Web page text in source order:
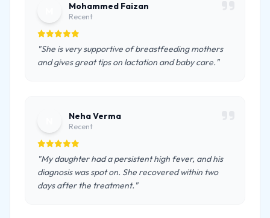
Mohammed Faizan
Recent
"She is very supportive of breastfeeding mothers
and gives great tips on lactation and baby care."
Neha Verma
Recent
"My daughter had a persistent high fever, and his
diagnosis was spot on. She recovered within two
days after the treatment."